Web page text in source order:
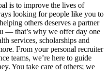
is to improve the lives of
looking for people like you to
others deserves a partner
— that’s why we offer day one
services, scholarships and
From your personal recruiter
teams, we’re here to guide
You take care of others; we